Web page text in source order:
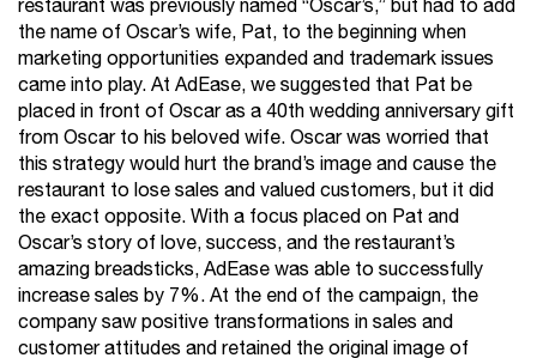
restaurant was previously named “Oscar’s,” but had to add
the name of Oscar’s wife, Pat, to the beginning when
marketing opportunities expanded and trademark issues
came into play. At AdEase, we suggested that Pat be
placed in front of Oscar as a 40th wedding anniversary gift
from Oscar to his beloved wife. Oscar was worried that
this strategy would hurt the brand’s image and cause the
restaurant to lose sales and valued customers, but it did
the exact opposite. With a focus placed on Pat and
Oscar’s story of love, success, and the restaurant’s
amazing breadsticks, AdEase was able to successfully
increase sales by 7%. At the end of the campaign, the
company saw positive transformations in sales and
customer attitudes and retained the original image of